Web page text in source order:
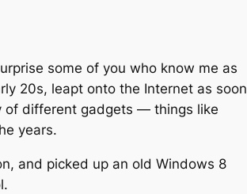
some of you who know me as
20s, leapt onto the Internet as soon
of different gadgets — things like
years.
and picked up an old Windows 8